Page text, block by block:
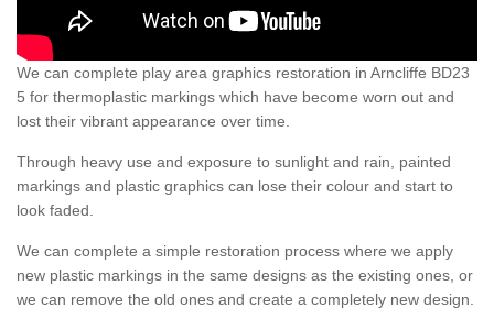
We can complete play area graphics restoration in Arncliffe BD23
5 for thermoplastic markings which have become worn out and
lost their vibrant appearance over time.
Through heavy use and exposure to sunlight and rain, painted
markings and plastic graphics can lose their colour and start to
look faded.
We can complete a simple restoration process where we apply
new plastic markings in the same designs as the existing ones, or
we can remove the old ones and create a completely new design.